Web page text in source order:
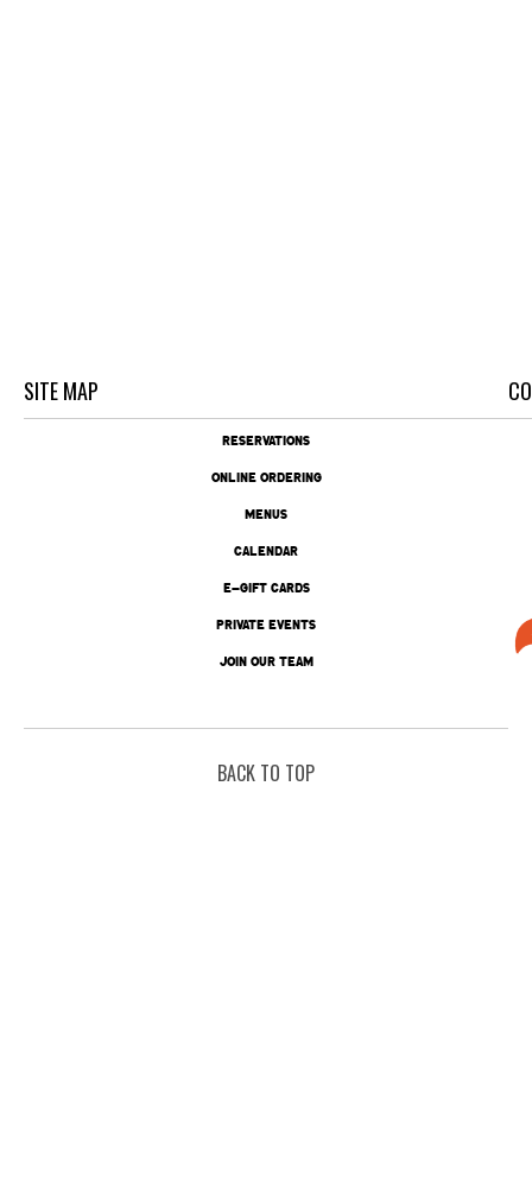
SITE MAP
RESERVATIONS
ONLINE ORDERING
MENUS
CALENDAR
E-GIFT CARDS
PRIVATE EVENTS
JOIN OUR TEAM
BACK TO TOP